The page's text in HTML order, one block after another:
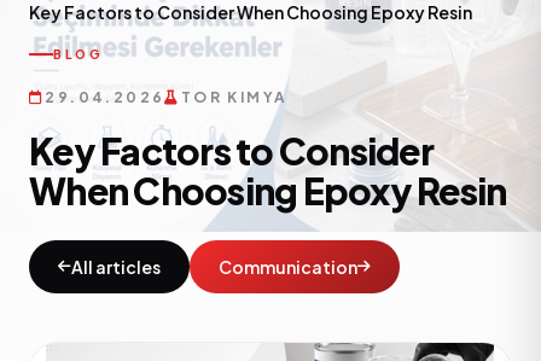
Key Factors to Consider When Choosing Epoxy Resin
BLOG
29.04.2026 TOR KIMYA
Key Factors to Consider
When Choosing Epoxy Resin
All articles Communication